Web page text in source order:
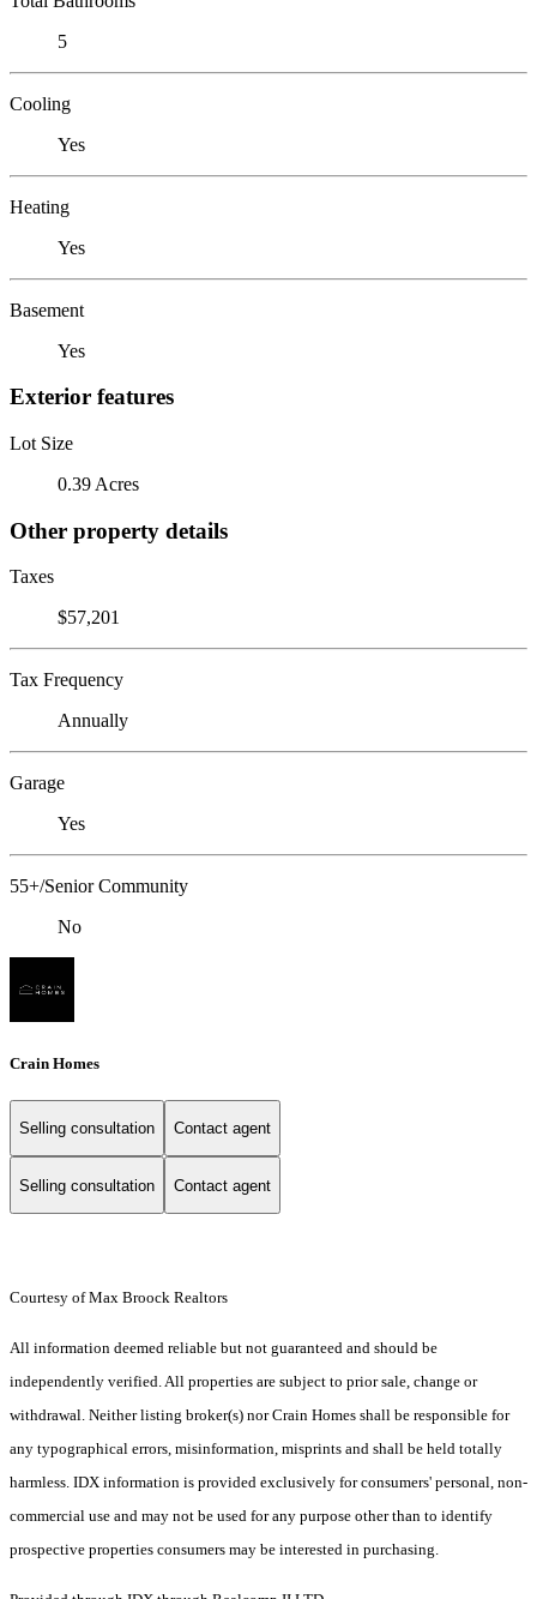
5
Cooling
Yes
Heating
Yes
Basement
Yes
Exterior features
Lot Size
0.39 Acres
Other property details
Taxes
$57,201
Tax Frequency
Annually
Garage
Yes
55+/Senior Community
No
Crain Homes
Selling consultation Contact agent
Selling consultation Contact agent
Courtesy of Max Broock Realtors
All information deemed reliable but not guaranteed and should be
independently verified. All properties are subject to prior sale, change or
withdrawal. Neither listing broker(s) nor Crain Homes shall be responsible for
any typographical errors, misinformation, misprints and shall be held totally
harmless. IDX information is provided exclusively for consumers' personal, non-
commercial use and may not be used for any purpose other than to identify
prospective properties consumers may be interested in purchasing.